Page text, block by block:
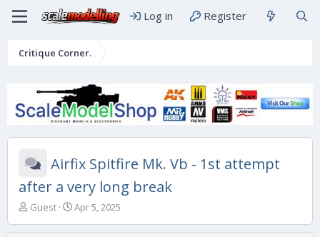
Log in Register
Critique Corner.
Airfix Spitfire Mk. Vb - 1st attempt
after a very long break
T
Guest
S
Apr 5, 2025